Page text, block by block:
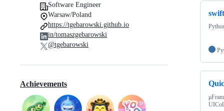
Software Engineer
Warsaw/Poland
https://tgebarowski.github.io
in/tomaszgebarowski
@tgebarowski
Achievements